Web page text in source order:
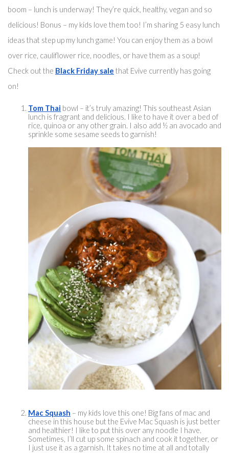
boom – lunch is underway! They’re quick, healthy, vegan and so
delicious! Bonus – my kids love them too! I’m sharing 5 easy lunch
ideas that step up my lunch game! You can enjoy them as a bowl
over rice, cauliflower rice, noodles, or have them as a soup!
Check out the Black Friday sale that Evive currently has going
on!
Tom Thai bowl – it’s truly amazing! This southeast Asian
lunch is fragrant and delicious. I like to have it over a bed of
rice, quinoa or any other grain. I also add ½ an avocado and
sprinkle some sesame seeds to garnish!
Mac Squash – my kids love this one! Big fans of mac and
cheese in this house but the Evive Mac Squash is just better
and healthier! I like to put this over any noodle I have.
Sometimes, I’ll cut up some spinach and cook it together, or
I just use it as a garnish. It takes no time at all and totally